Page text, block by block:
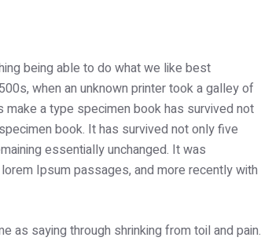
being able to do what we like best
when an unknown printer took a galley of
a type specimen book has survived not
book. It has survived not only five
essentially unchanged. It was
Ipsum passages, and more recently with
as saying through shrinking from toil and pain.